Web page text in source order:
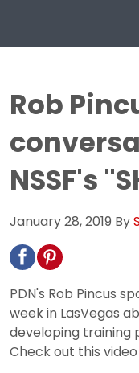
Rob
NSSF's
January 28, 2019 By
PDN's Rob Pincus
week in LasVegas
developing training
Check out this